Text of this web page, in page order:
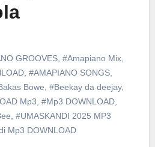
GROOVES, #Amapiano Mix,
, #AMAPIANO SONGS,
Bowe #Beekay da deejay,
Mp3 #Mp3 DOWNLOAD,
#UMASKANDI 2025 MP3
Mp3 DOWNLOAD